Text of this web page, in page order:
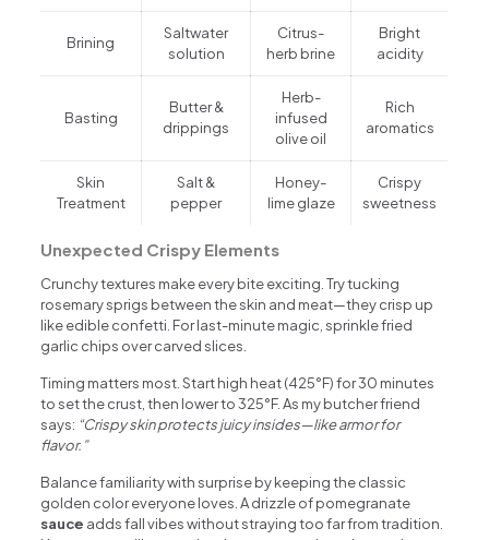
Brining
Saltwater
solution
Citrus-
herb brine
Bright
acidity
Basting
Butter &
drippings
Herb-
infused
olive oil
Rich
aromatics
Skin
Treatment
Salt &
pepper
Honey-
lime glaze
Crispy
sweetness
Unexpected Crispy Elements
Crunchy textures make every bite exciting. Try tucking
rosemary sprigs between the skin and meat—they crisp up
like edible confetti. For last-minute magic, sprinkle fried
garlic chips over carved slices.
Timing matters most. Start high heat (425°F) for 30 minutes
to set the crust, then lower to 325°F. As my butcher friend
says: “Crispy skin protects juicy insides—like armor for
flavor.”
Balance familiarity with surprise by keeping the classic
golden color everyone loves. A drizzle of pomegranate
sauce adds fall vibes without straying too far from tradition.